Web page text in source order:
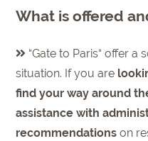
What is offered
“Gate to Paris“ offer
situation. If you are
find your way around
assistance with
recommendations on